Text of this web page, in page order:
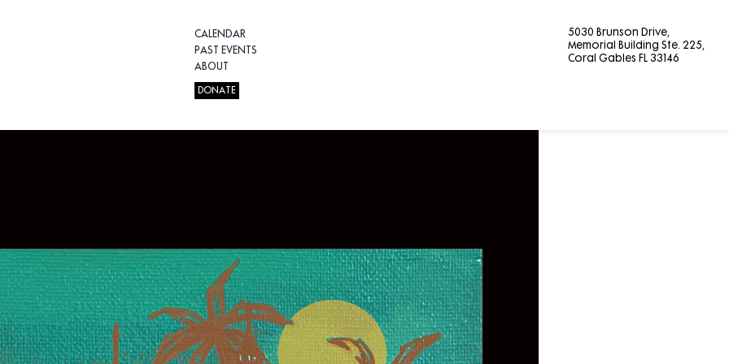
CALENDAR
PAST EVENTS
ABOUT
DONATE
5030 Brunson Drive,
Memorial Building Ste. 225,
Coral Gables FL 33146